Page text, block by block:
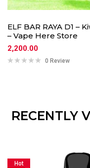
ELF BAR RAYA D1 –
– Vape Here Store
2,200.00
0 Review
RECENTLY
Hot